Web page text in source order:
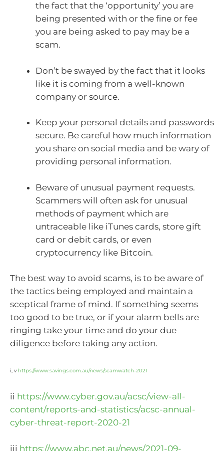
the fact that the ‘opportunity’ you are
being presented with or the fine or fee
you are being asked to pay may be a
scam.
Don’t be swayed by the fact that it looks
like it is coming from a well-known
company or source.
Keep your personal details and passwords
secure. Be careful how much information
you share on social media and be wary of
providing personal information.
Beware of unusual payment requests.
Scammers will often ask for unusual
methods of payment which are
untraceable like iTunes cards, store gift
card or debit cards, or even
cryptocurrency like Bitcoin.
The best way to avoid scams, is to be aware of
the tactics being employed and maintain a
sceptical frame of mind. If something seems
too good to be true, or if your alarm bells are
ringing take your time and do your due
diligence before taking any action.
i, v https://www.savings.com.au/news/scamwatch-2021
ii https://www.cyber.gov.au/acsc/view-all-
content/reports-and-statistics/acsc-annual-
cyber-threat-report-2020-21
iii https://www.abc.net.au/news/2021-09-